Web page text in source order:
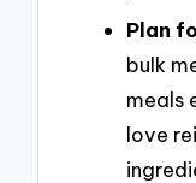
Plan
bulk
meals
love